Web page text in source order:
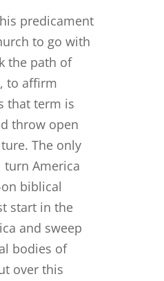
predicament
to go with
the path of
to affirm
that term is
throw open
The only
America
biblical
start in the
and sweep
bodies of
over this